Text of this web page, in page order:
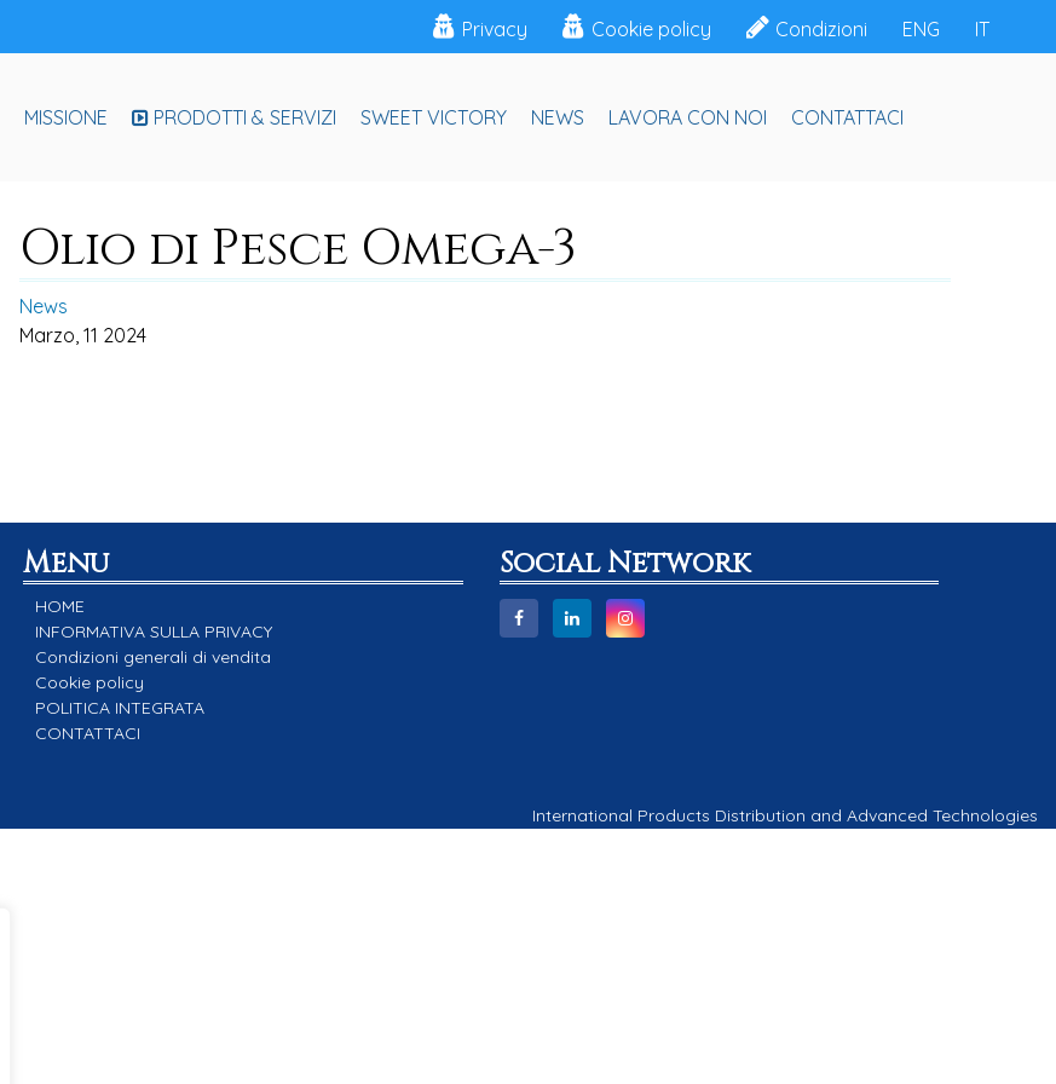
Privacy Cookie policy Condizioni ENG IT
MISSIONE PRODOTTI & SERVIZI SWEET VICTORY NEWS LAVORA CON NOI CONTATTACI
Olio di Pesce Omega-3
News
Marzo, 11 2024
Menu
HOME
INFORMATIVA SULLA PRIVACY
Condizioni generali di vendita
Cookie policy
POLITICA INTEGRATA
CONTATTACI
Social Network
International Products Distribution and Advanced Technologies